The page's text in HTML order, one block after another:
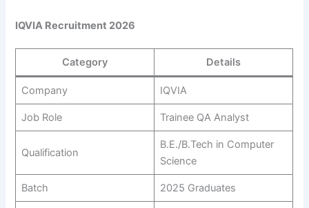
IQVIA Recruitment 2026
Category Details
Company IQVIA
Job Role Trainee QA Analyst
Qualification
B.E./B.Tech in Computer
Science
Batch 2025 Graduates